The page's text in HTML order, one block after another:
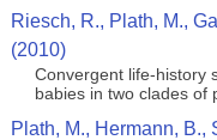
Riesch, R., Plath, M.,
(2010)
Convergent life-history
babies in two clades of
Plath, M., Hermann, B.,